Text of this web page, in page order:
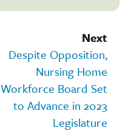
Next
Despite Opposition,
Nursing Home
Workforce Board Set
to Advance in 2023
Legislature